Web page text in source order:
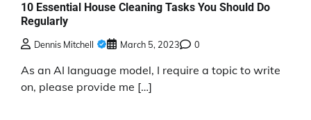
10 Essential House Cleaning Tasks You Should Do
Regularly
Dennis Mitchell March 5, 2023 0
As an AI language model, I require a topic to write
on, please provide me […]